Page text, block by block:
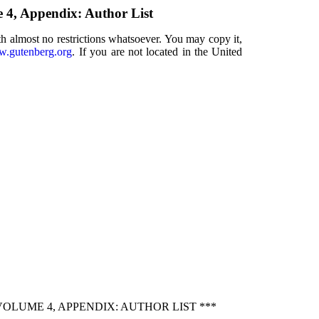
4, Appendix: Author List
no restrictions whatsoever. You may copy it,
. If you are not located in the United
4, APPENDIX: AUTHOR LIST ***